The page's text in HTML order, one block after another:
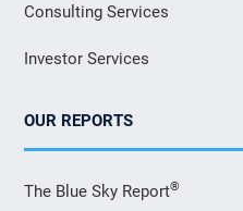
Consulting Services
Investor Services
OUR REPORTS
The Blue Sky Report®